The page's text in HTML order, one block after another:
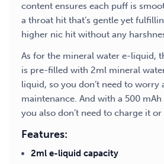
content ensures each puff is
a throat hit that’s gentle yet
higher nic hit without any
As for the mineral water e-liquid,
is pre-filled with 2ml mineral
liquid, so you don’t need to
maintenance. And with a 500
you also don’t need to charge it
Features:
2ml e-liquid capacity